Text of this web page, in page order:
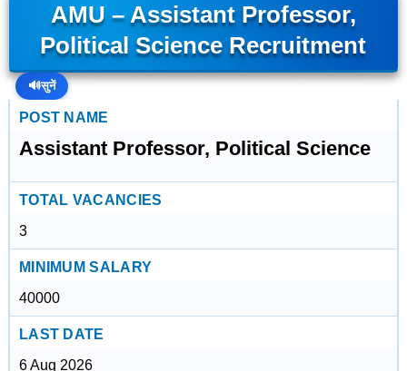
AMU – Assistant Professor,
Political Science Recruitment
🔊सुनें
POST NAME
Assistant Professor, Political Science
TOTAL VACANCIES
3
MINIMUM SALARY
40000
LAST DATE
6 Aug 2026